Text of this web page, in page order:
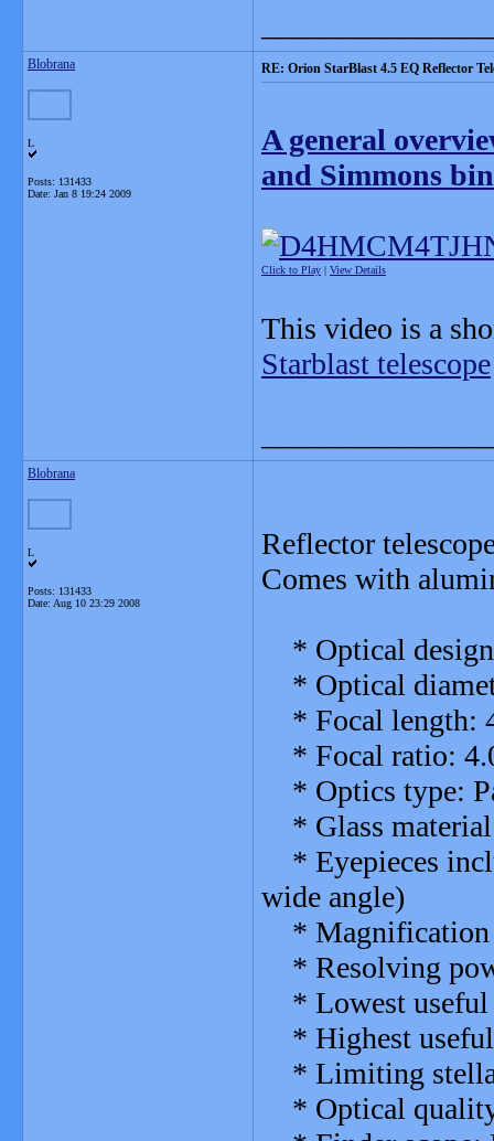
Blobrana
L
Posts: 131433
Date: Jan 8 19:24 2009
RE: Orion StarBlast 4.5 EQ Reflector
A general
and Simmons
Click to Play | View Details
This video is a
Starblast telescope
Blobrana
L
Posts: 131433
Date: Aug 10 23:29 2008
Reflector
Comes with
* Optical
* Optical
* Focal length:
* Focal ratio:
* Optics type:
* Glass
* Eyepieces
wide angle)
* Magnification
* Resolving
* Lowest useful
* Highest
* Limiting
* Optical